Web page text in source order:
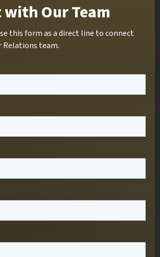
Our Team
this form as a direct line to connect
team.